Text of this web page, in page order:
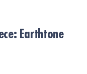
Earthtone